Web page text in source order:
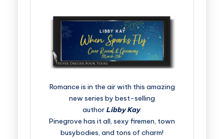
Romance is in the air with this amazing
new series by best-selling
author Libby Kay.
Pinegrove has it all, sexy firemen, town
busybodies, and tons of charm!